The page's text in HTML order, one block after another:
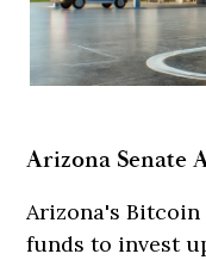
Arizona Senate
Arizona's
funds to invest